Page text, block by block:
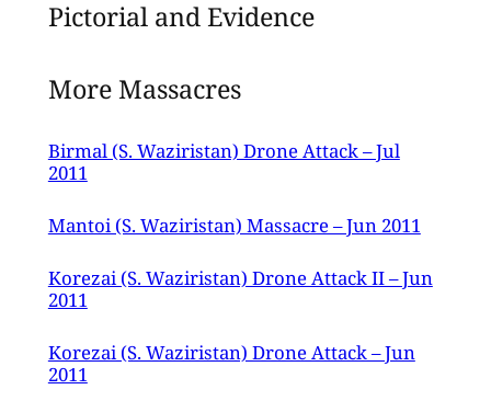
Pictorial and Evidence
More Massacres
Birmal (S. Waziristan) Drone Attack – Jul
2011
Mantoi (S. Waziristan) Massacre – Jun 2011
Korezai (S. Waziristan) Drone Attack II – Jun
2011
Korezai (S. Waziristan) Drone Attack – Jun
2011